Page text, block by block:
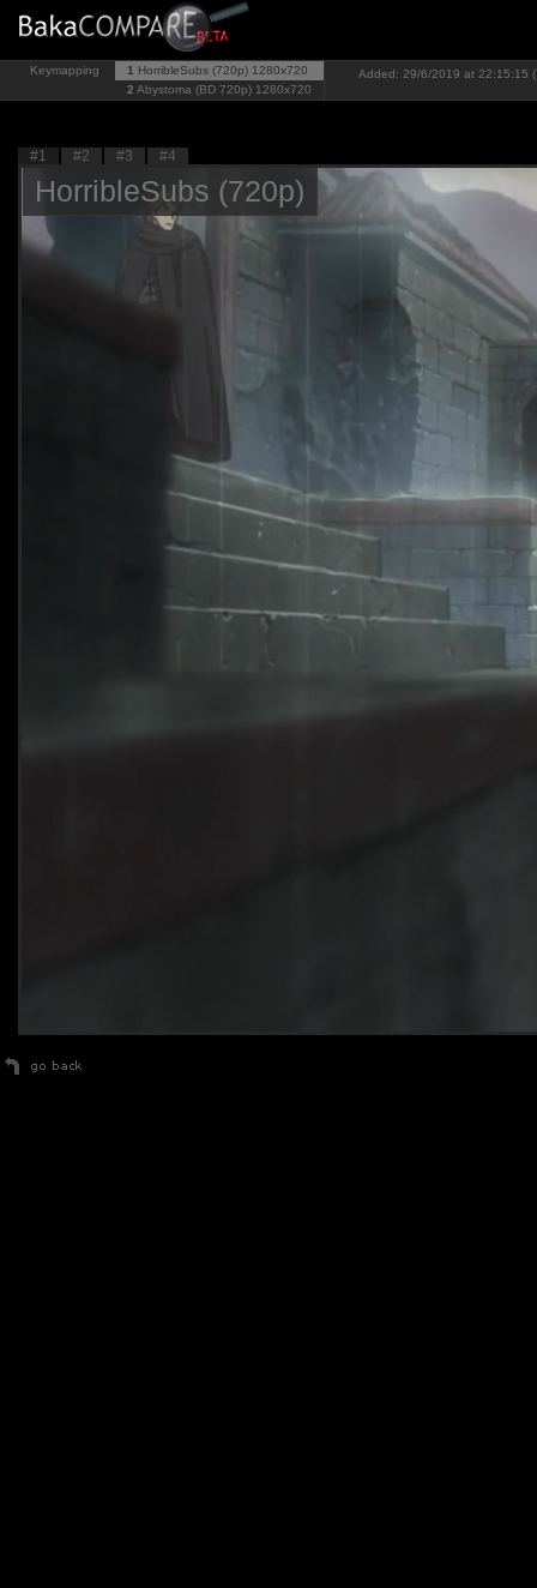
Keymapping 1 HorribleSubs (720p) 1280x720
2 Abystoma (BD 720p) 1280x720
Added: 29/6/2019 at 22:15:15
#1 #2 #3 #4
HorribleSubs (720p)